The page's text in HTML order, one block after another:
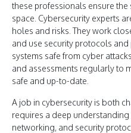
these professionals ensure
space. Cybersecurity experts
holes and risks. They work
and use security protocols
systems safe from cyber
and assessments regularly to
safe and up-to-date.
A job in cybersecurity is both
requires a deep
networking, and security